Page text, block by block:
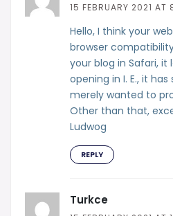
15 FEBRUARY 2021 AT
Hello, I think your
browser
your blog in Safari, it
opening in I. E., it
merely wanted to
Other than that,
Ludwog
REPLY
Turkce